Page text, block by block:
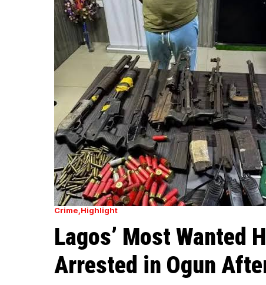
Crime Highlight
Lagos’ Most Wanted
Arrested in Ogun